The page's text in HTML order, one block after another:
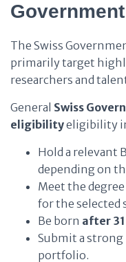
The Swiss
primarily target
researchers and
General Swiss
eligibilityeligibility
Hold a relevant
depending on
Meet the
for the selected
Be born after
Submit a
portfolio.